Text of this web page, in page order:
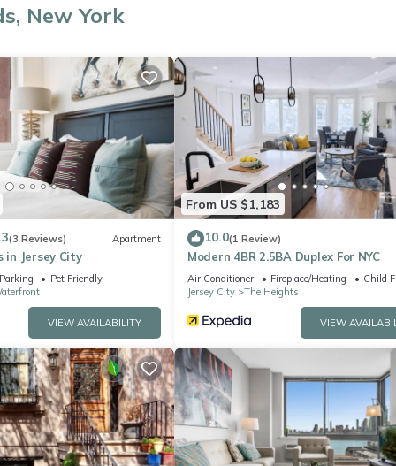
exposure
use
bed (not an air mattress) with a proper mattress, frame, hotel-
New York
(3 Reviews) Apartment
in Jersey City
Pet Friendly
VIEW AVAILABILITY
From US $1,183
10.0(1 Review)
Modern 4BR 2.5BA Duplex For NYC
Air Conditioner Fireplace/Heating
Child
Jersey City
The Heights
VIEW